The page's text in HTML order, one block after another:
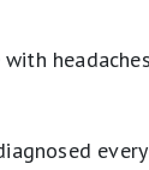
every